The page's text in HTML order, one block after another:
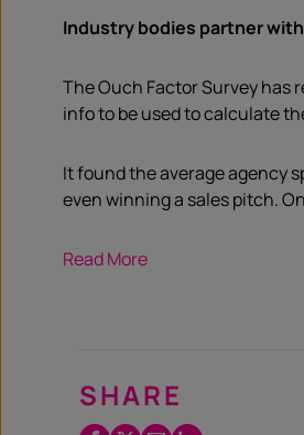
Industry bodies partner
The Ouch Factor Survey has
info to be used to calculate
It found the average agency
even winning a sales pitch.
Read More
SHARE